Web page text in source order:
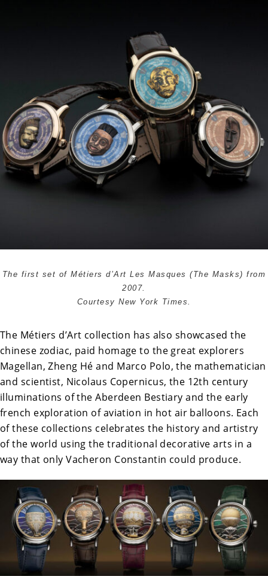
The first set of Métiers d’Art Les Masques (The Masks) from
2007.
Courtesy New York Times.
The Métiers d’Art collection has also showcased the
chinese zodiac, paid homage to the great explorers
Magellan, Zheng Hé and Marco Polo, the mathematician
and scientist, Nicolaus Copernicus, the 12th century
illuminations of the Aberdeen Bestiary and the early
french exploration of aviation in hot air balloons. Each
of these collections celebrates the history and artistry
of the world using the traditional decorative arts in a
way that only Vacheron Constantin could produce.